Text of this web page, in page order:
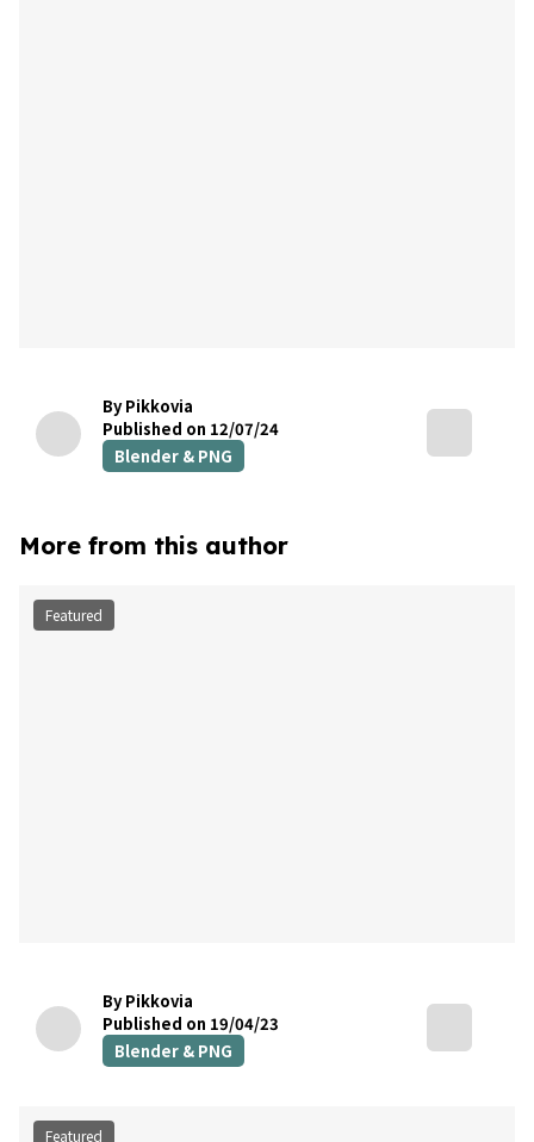
By Pikkovia
Published on 12/07/24
Blender & PNG
More from this author
Featured
By Pikkovia
Published on 19/04/23
Blender & PNG
Featured